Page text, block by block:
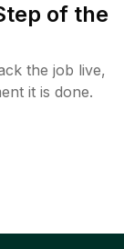
of the
the job live,
it is done.